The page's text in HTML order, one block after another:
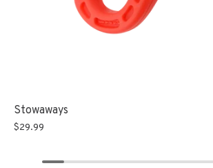
Stowaways
$29.99